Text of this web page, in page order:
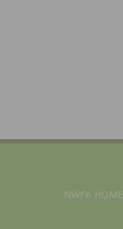
NWFA HOME